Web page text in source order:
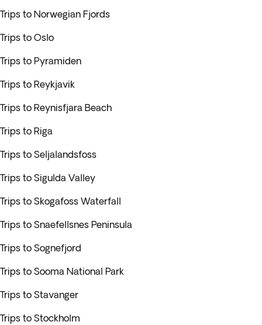
Trips to Norwegian Fjords
Trips to Oslo
Trips to Pyramiden
Trips to Reykjavik
Trips to Reynisfjara Beach
Trips to Riga
Trips to Seljalandsfoss
Trips to Sigulda Valley
Trips to Skogafoss Waterfall
Trips to Snaefellsnes Peninsula
Trips to Sognefjord
Trips to Sooma National Park
Trips to Stavanger
Trips to Stockholm